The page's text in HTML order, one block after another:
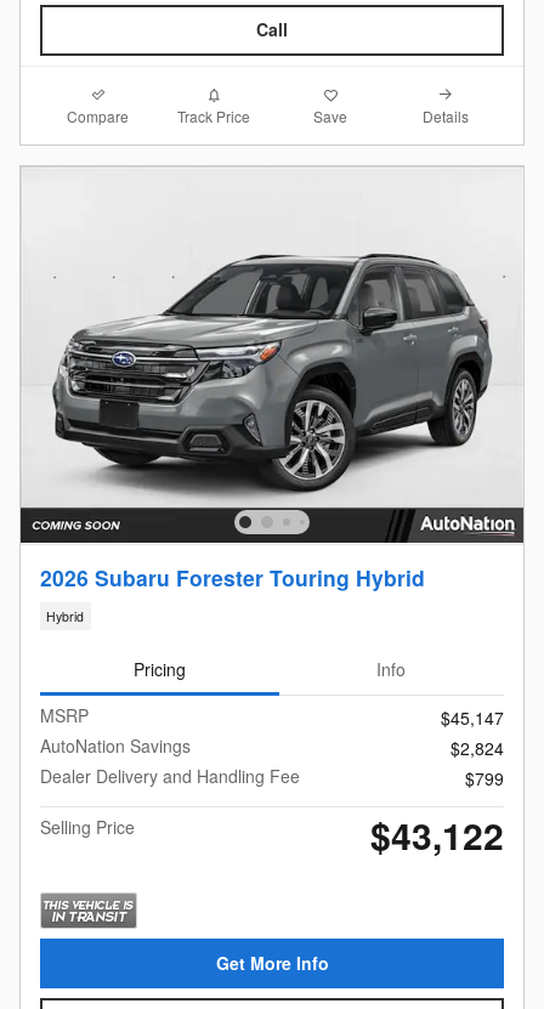
Call
Compare Track Price Save Details
2026 Subaru Forester Touring Hybrid
Hybrid
Pricing
Info
MSRP
$45,147
AutoNation Savings
$2,824
Dealer Delivery and Handling Fee
$799
Selling Price
$43,122
Get More Info